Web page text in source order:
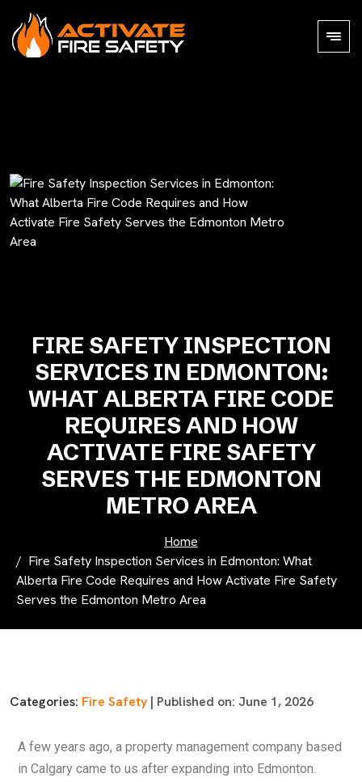
FIRE SAFETY INSPECTION
SERVICES IN EDMONTON:
WHAT ALBERTA FIRE CODE
REQUIRES AND HOW
ACTIVATE FIRE SAFETY
SERVES THE EDMONTON
METRO AREA
Home
Fire Safety Inspection Services in Edmonton: What
Alberta Fire Code Requires and How Activate Fire Safety
Serves the Edmonton Metro Area
Categories: Fire Safety | Published on: June 1, 2026
A few years ago, a property management company based
in Calgary came to us after expanding into Edmonton.